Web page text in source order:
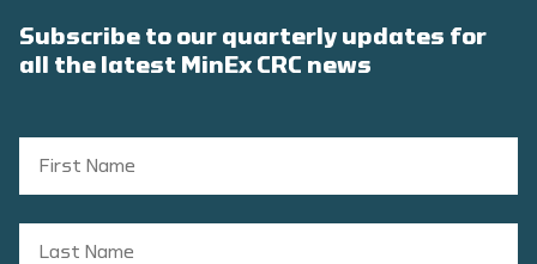
Subscribe to our quarterly updates for
all the latest MinEx CRC news